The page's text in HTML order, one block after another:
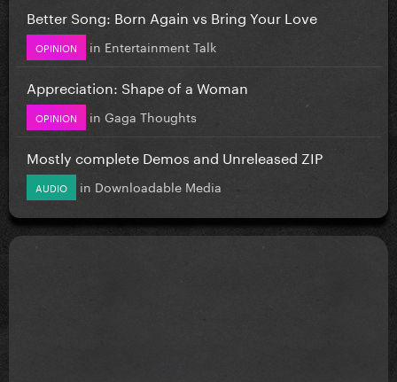
Better Song: Born Again vs Bring Your Love
OPINION in Entertainment Talk
Appreciation: Shape of a Woman
OPINION in Gaga Thoughts
Mostly complete Demos and Unreleased ZIP
AUDIO in Downloadable Media